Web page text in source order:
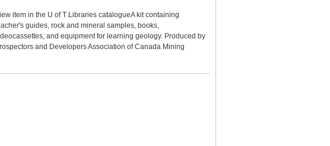
item in the U of T Libraries catalogueA kit containing
guides, rock and mineral samples, books,
and equipment for learning geology. Produced by
and Developers Association of Canada Mining